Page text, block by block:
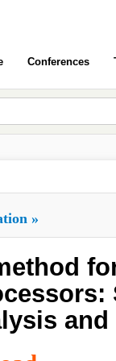
Conferences
»
and